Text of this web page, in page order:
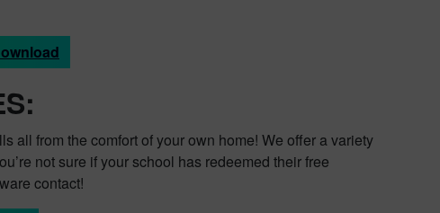
all from the comfort of your own home! We offer a variety
not sure if your school has redeemed their free
contact!